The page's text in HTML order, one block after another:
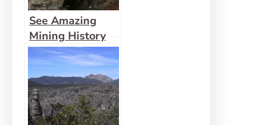
See Amazing
Mining History
First-Hand in